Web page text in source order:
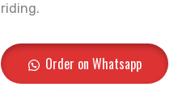
riding.
Order on Whatsapp